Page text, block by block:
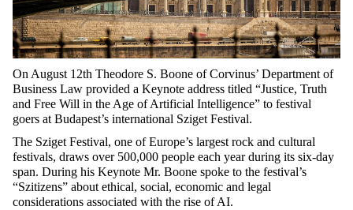
On August 12th Theodore S. Boone of Corvinus’ Department of
Business Law provided a Keynote address titled “Justice, Truth
and Free Will in the Age of Artificial Intelligence” to festival
goers at Budapest’s international Sziget Festival.
The Sziget Festival, one of Europe’s largest rock and cultural
festivals, draws over 500,000 people each year during its six-day
span. During his Keynote Mr. Boone spoke to the festival’s
“Szitizens” about ethical, social, economic and legal
considerations associated with the rise of AI.